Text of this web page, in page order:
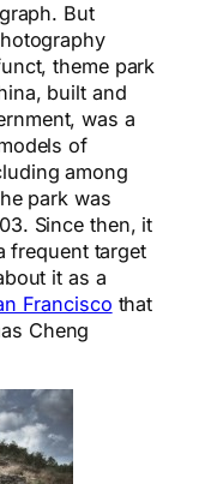
But
theme park
built and
was a
of
among
park was
Since then, it
frequent target
it as a
Francisco that
Cheng